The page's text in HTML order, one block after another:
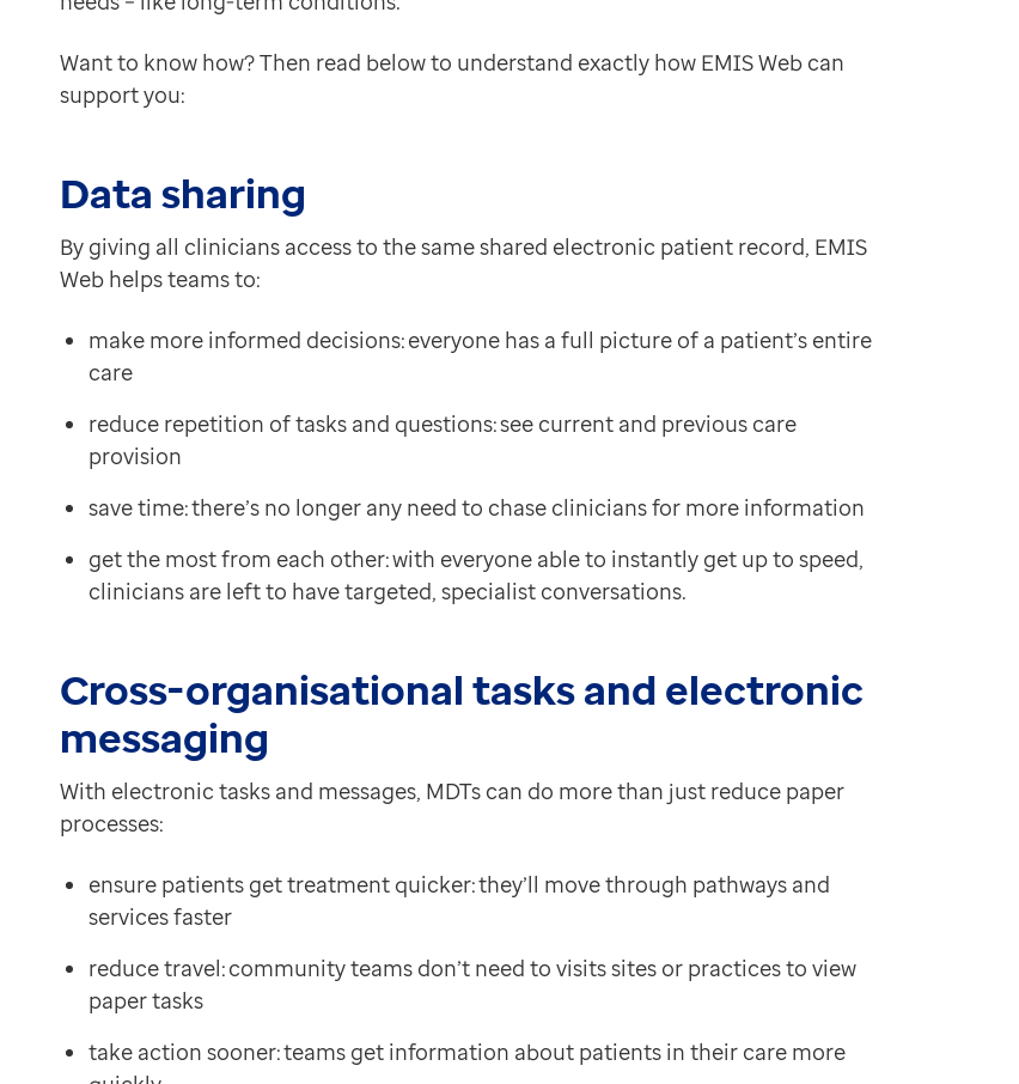
Want to know how? Then read below to understand exactly how EMIS Web can
support you:
Data sharing
By giving all clinicians access to the same shared electronic patient record, EMIS
Web helps teams to:
make more informed decisions: everyone has a full picture of a patient’s entire
care
reduce repetition of tasks and questions: see current and previous care
provision
save time: there’s no longer any need to chase clinicians for more information
get the most from each other: with everyone able to instantly get up to speed,
clinicians are left to have targeted, specialist conversations.
Cross-organisational tasks and electronic
messaging
With electronic tasks and messages, MDTs can do more than just reduce paper
processes:
ensure patients get treatment quicker: they’ll move through pathways and
services faster
reduce travel: community teams don’t need to visits sites or practices to view
paper tasks
take action sooner: teams get information about patients in their care more